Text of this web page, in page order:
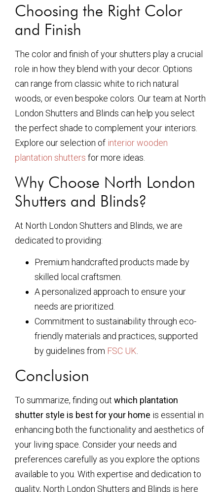
Choosing the Right Color
and Finish
The color and finish of your shutters play a crucial
role in how they blend with your decor. Options
can range from classic white to rich natural
woods, or even bespoke colors. Our team at North
London Shutters and Blinds can help you select
the perfect shade to complement your interiors.
Explore our selection of interior wooden
plantation shutters for more ideas.
Why Choose North London
Shutters and Blinds?
At North London Shutters and Blinds, we are
dedicated to providing:
Premium handcrafted products made by
skilled local craftsmen.
A personalized approach to ensure your
needs are prioritized.
Commitment to sustainability through eco-
friendly materials and practices, supported
by guidelines from FSC UK
Conclusion
To summarize, finding out which plantation
shutter style is best for your home is essential in
enhancing both the functionality and aesthetics of
your living space. Consider your needs and
preferences carefully as you explore the options
available to you. With expertise and dedication to
quality, North London Shutters and Blinds is here